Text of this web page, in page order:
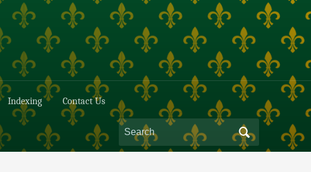
Indexing Contact Us